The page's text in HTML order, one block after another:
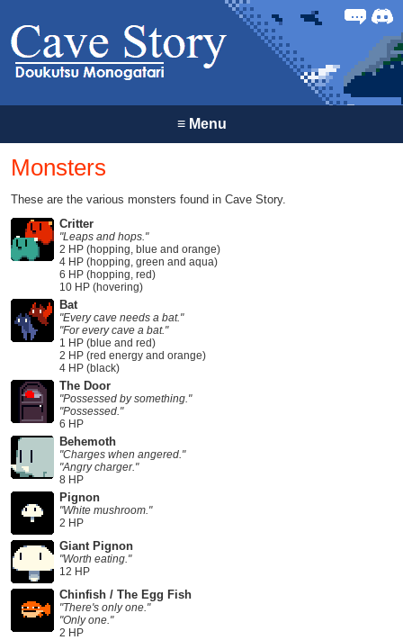
Forum
≡Menu
Monsters
These are the various monsters found in Cave Story.
Critter
"Leaps and hops."
2 HP (hopping, blue and orange)
4 HP (hopping, green and aqua)
6 HP (hopping, red)
10 HP (hovering)
Bat
"Every cave needs a bat."
"For every cave a bat."
1 HP (blue and red)
2 HP (red energy and orange)
4 HP (black)
The Door
"Possessed by something."
"Possessed."
6 HP
Behemoth
"Charges when angered."
"Angry charger."
8 HP
Pignon
"White mushroom."
2 HP
Giant Pignon
"Worth eating."
12 HP
Chinfish / The Egg Fish
"There's only one."
"Only one."
2 HP